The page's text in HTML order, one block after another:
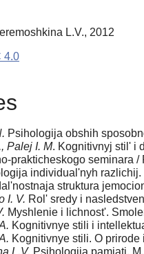
L.V., 2012
4.0
Psihologija obshih
Palej I. M. Kognitivnyj stil' i
prakticheskogo seminara /
individual'nyh razlichij.
struktura
I. V. Rol' sredy i
Myshlenie i lichnost'.
Kognitivnye stili i
Kognitivnye stili. O
L.V. Psihologija pamjati.